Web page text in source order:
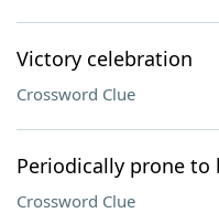
Victory celebration
Crossword Clue
Periodically prone
Crossword Clue